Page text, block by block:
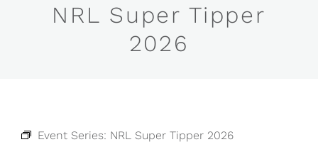
NRL Super Tipper
2026
Event Series: NRL Super Tipper 2026